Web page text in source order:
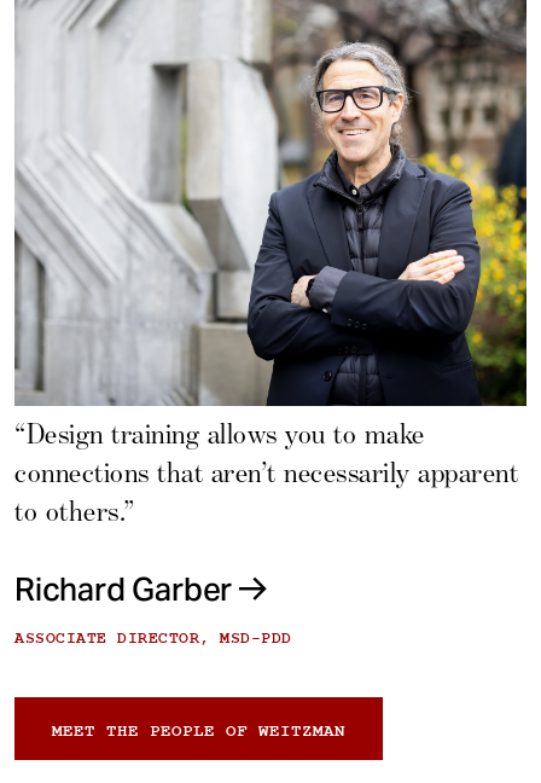
“Design training allows you to make
connections that aren’t necessarily apparent
to others.”
Richard Garber
ASSOCIATE DIRECTOR, MSD-PDD
MEET THE PEOPLE OF WEITZMAN